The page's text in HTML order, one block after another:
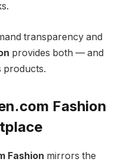
transparency and
provides both — and
products.
Fashion
Fashion mirrors the